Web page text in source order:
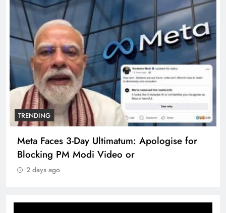
TRENDING
Meta Faces 3-Day Ultimatum: Apologise for
Blocking PM Modi Video or
2 days ago